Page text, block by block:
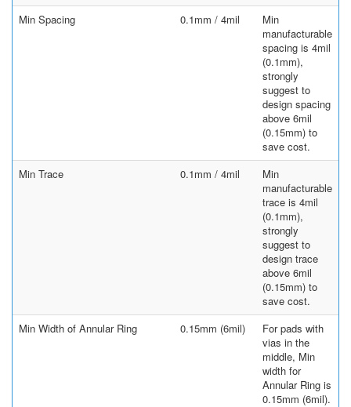
Min Spacing
0.1mm / 4mil
Min
manufacturable
spacing is 4mil
(0.1mm),
strongly
suggest to
design spacing
above 6mil
(0.15mm) to
save cost.
Min Trace
0.1mm / 4mil
Min
manufacturable
trace is 4mil
(0.1mm),
strongly
suggest to
design trace
above 6mil
(0.15mm) to
save cost.
Min Width of Annular Ring
0.15mm (6mil)
For pads with
vias in the
middle, Min
width for
Annular Ring is
0.15mm (6mil).